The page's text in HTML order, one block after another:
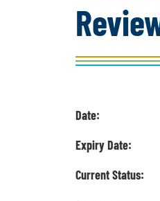
Date:
Expiry Date:
Current Status: